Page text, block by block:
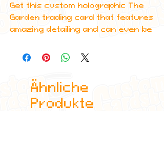
Get this custom holographic The
Garden trading card that features
amazing detailing and can even be
of their top albums!
due to the fact that these are
handmade, there will be minute
Ähnliche
Produkte